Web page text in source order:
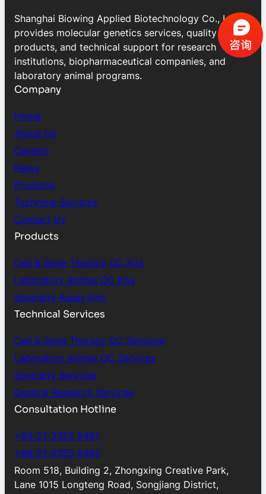
Shanghai Biowing Applied Biotechnology Co., Ltd.
provides molecular genetics services, quality control
products, and technical support for research
institutions, biopharmaceutical companies, and
laboratory animal programs.
Company
Home
About Us
Careers
News
Products
Technical Services
Contact Us
Products
Cell & Gene Therapy QC Kits
Laboratory Animal QC Kits
Specialty Assay Kits
Technical Services
Cell & Gene Therapy QC Services
Laboratory Animal QC Services
Specialty Services
General Research Services
Consultation Hotline
+86-21-3355 9491
+86-21-3355 9492
Room 518, Building 2, Zhongxing Creative Park,
Lane 1015 Longteng Road, Songjiang District,